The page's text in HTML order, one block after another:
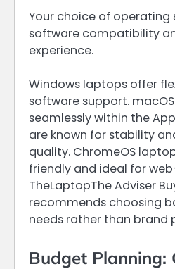
Your choice of operating
software compatibility
experience.
Windows laptops offer
software support.
seamlessly within the
are known for stability
quality. ChromeOS
friendly and ideal for
TheLaptopThe Adviser
recommends choosing
needs rather than brand
Budget Planning: